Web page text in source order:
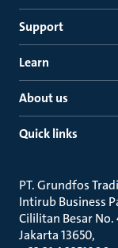
Support
Learn
About us
Quick links
PT. Grundfos
Intirub Business
Cililitan Besar No.
Jakarta 13650